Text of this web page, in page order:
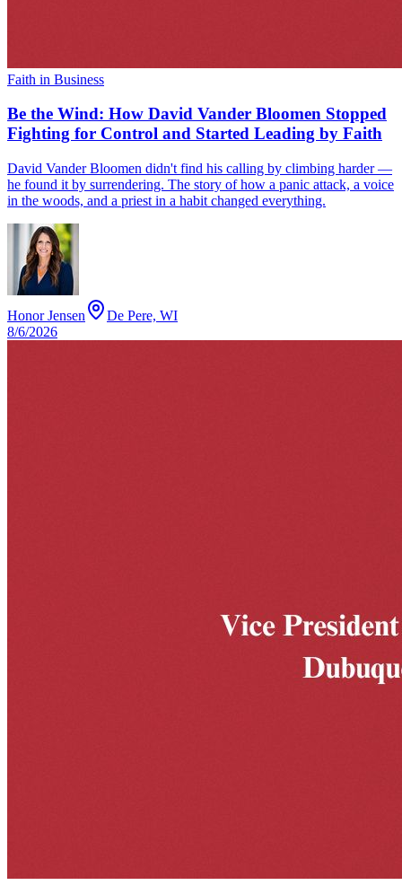
Faith in Business
Be the Wind: How David Vander Bloomen Stopped
Fighting for Control and Started Leading by Faith
David Vander Bloomen didn't find his calling by climbing harder —
he found it by surrendering. The story of how a panic attack, a voice
in the woods, and a priest in a habit changed everything.
Honor Jensen
De Pere, WI
8/6/2026